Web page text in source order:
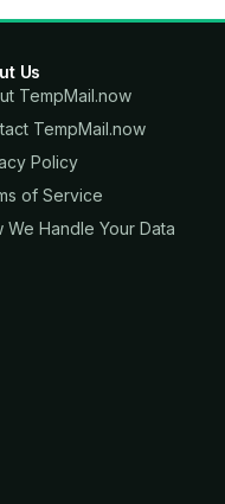
Us
TempMail.now
TempMail.now
Policy
of Service
We Handle Your Data